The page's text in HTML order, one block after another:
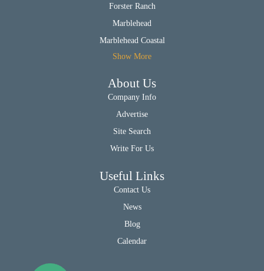
Forster Ranch
Marblehead
Marblehead Coastal
Show More
About Us
Company Info
Advertise
Site Search
Write For Us
Useful Links
Contact Us
News
Blog
Calendar